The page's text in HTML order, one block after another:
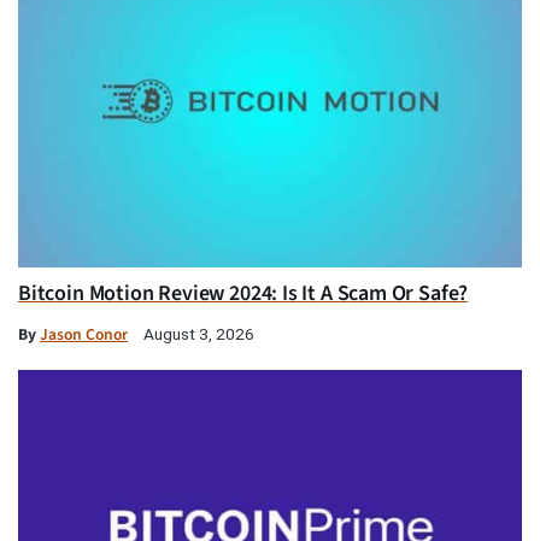
Bitcoin Motion Review 2024: Is It A Scam Or Safe?
ByJason Conor August 3, 2026